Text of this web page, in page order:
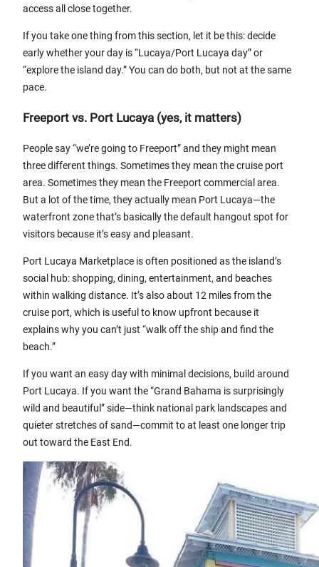
access all close together.
If you take one thing from this section, let it be this: decide
early whether your day is “Lucaya/Port Lucaya day” or
“explore the island day.” You can do both, but not at the same
pace.
Freeport vs. Port Lucaya (yes, it matters)
People say “we’re going to Freeport” and they might mean
three different things. Sometimes they mean the cruise port
area. Sometimes they mean the Freeport commercial area.
But a lot of the time, they actually mean Port Lucaya—the
waterfront zone that’s basically the default hangout spot for
visitors because it’s easy and pleasant.
Port Lucaya Marketplace is often positioned as the island’s
social hub: shopping, dining, entertainment, and beaches
within walking distance. It’s also about 12 miles from the
cruise port, which is useful to know upfront because it
explains why you can’t just “walk off the ship and find the
beach.”
If you want an easy day with minimal decisions, build around
Port Lucaya. If you want the “Grand Bahama is surprisingly
wild and beautiful” side—think national park landscapes and
quieter stretches of sand—commit to at least one longer trip
out toward the East End.